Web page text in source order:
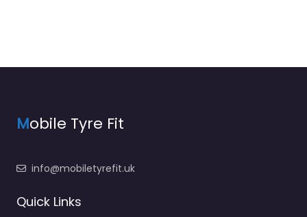
Mobile Tyre Fit
info@mobiletyrefit.uk
Quick Links